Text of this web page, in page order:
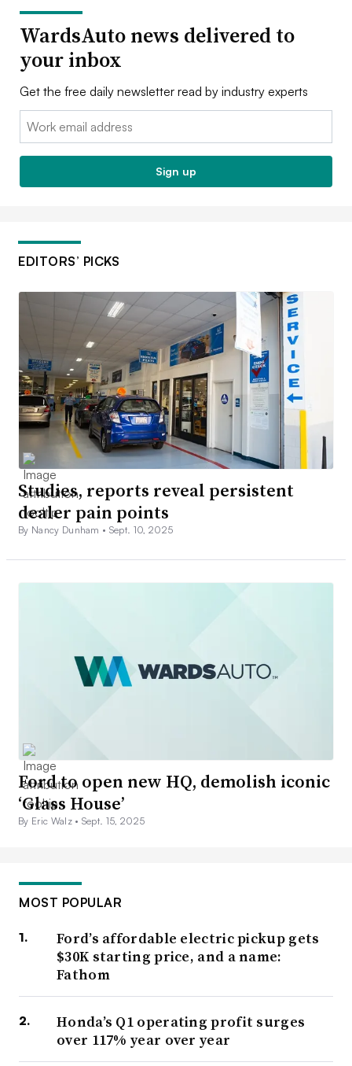
WardsAuto news delivered to
your inbox
Get the free daily newsletter read by industry experts
Email:
Sign up
EDITORS’ PICKS
Studies, reports reveal persistent
dealer pain points
By Nancy Dunham • Sept. 10, 2025
Ford to open new HQ, demolish iconic
‘Glass House’
By Eric Walz • Sept. 15, 2025
MOST POPULAR
Ford’s affordable electric pickup gets
$30K starting price, and a name:
Fathom
Honda’s Q1 operating profit surges
over 117% year over year